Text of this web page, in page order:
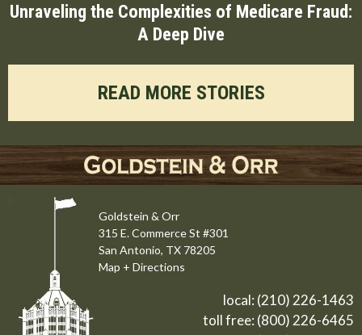
Unraveling the Complexities of Medicare Fraud:
A Deep Dive
READ MORE STORIES
Goldstein & Orr
315 E. Commerce St #301
San Antonio, TX 78205
Map + Directions
local: (210) 226-1463
toll free: (800) 226-6465